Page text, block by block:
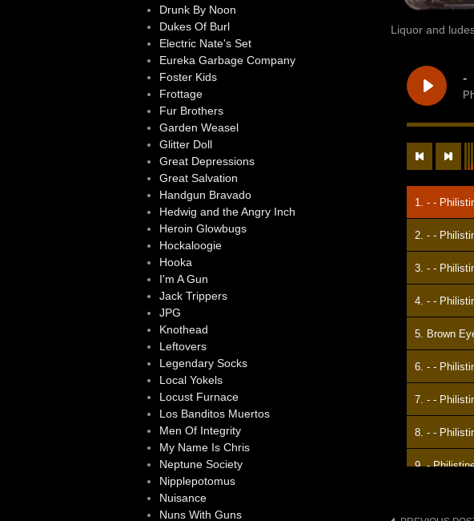
Liquor and
-
1. - -
2. - -
3. - -
4. - -
5. Brown
6. - -
7. - -
8. - -
9. -
Drunk By Noon
Dukes Of Burl
Electric Nate's Set
Eureka Garbage Company
Foster Kids
Frottage
Fur Brothers
Garden Weasel
Glitter Doll
Great Depressions
Great Salvation
Handgun Bravado
Hedwig and the Angry Inch
Heroin Glowbugs
Hockaloogie
Hooka
I'm A Gun
Jack Trippers
JPG
Knothead
Leftovers
Legendary Socks
Local Yokels
Locust Furnace
Los Banditos Muertos
Men Of Integrity
My Name Is Chris
Neptune Society
Nipplepotomus
Nuisance
Nuns With Guns